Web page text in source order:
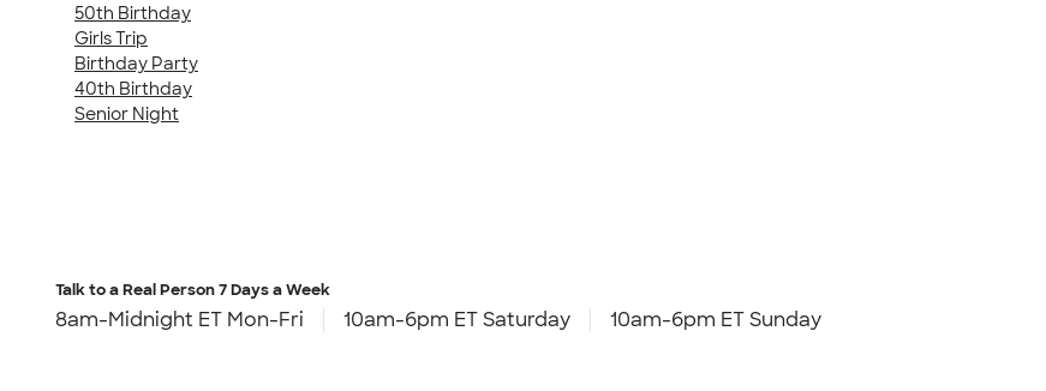
50th Birthday
Girls Trip
Birthday Party
40th Birthday
Senior Night
Talk to a Real Person7 Days a Week
8am-Midnight ET Mon-Fri 10am-6pm ET Saturday 10am-6pm ET Sunday